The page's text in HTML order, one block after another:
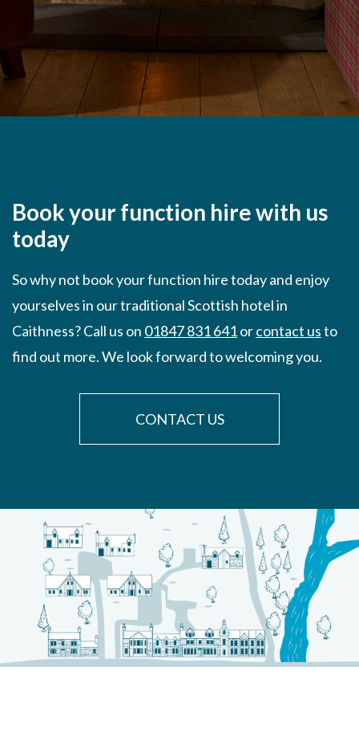
Book your function hire with us
today
So why not book your function hire today and enjoy
yourselves in our traditional Scottish hotel in
Caithness? Call us on 01847 831 641orcontact usto
find out more. We look forward to welcoming you.
CONTACT US